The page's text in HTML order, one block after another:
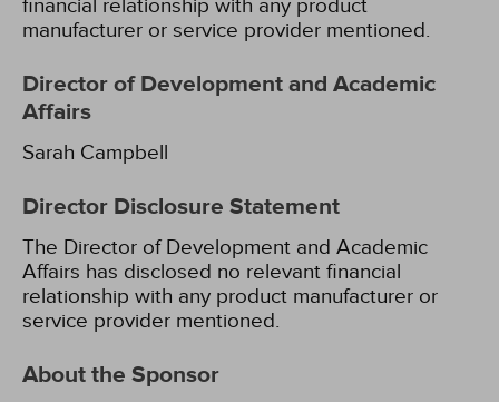
financial relationship with any product
manufacturer or service provider mentioned.
Director of Development and Academic
Affairs
Sarah Campbell
Director Disclosure Statement
The Director of Development and Academic
Affairs has disclosed no relevant financial
relationship with any product manufacturer or
service provider mentioned.
About the Sponsor